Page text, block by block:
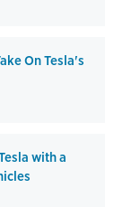
On Tesla's
with a